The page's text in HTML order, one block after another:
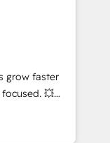
•
cleanups •
to-
and
tools
with
marketing,
grow faster
💥
can help you
teams to